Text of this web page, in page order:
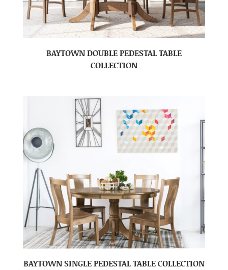
BAYTOWN DOUBLE PEDESTAL TABLE
COLLECTION
BAYTOWN SINGLE PEDESTAL TABLE COLLECTION